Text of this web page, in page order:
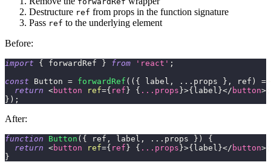
Destructure ref from props in the function signature
Pass ref to the underlying element
Before:
import { forwardRef } from 'react' ;
const
Button = forwardRef ( ( { label , ... props } , ref )
=>
return <button ref={ ref } { ... props }>{ label }</ button>
} ) ;
After:
function Button ( { ref , label , ... props } )
{
return <button ref={ ref } { ... props }>{ label }</ button>
}